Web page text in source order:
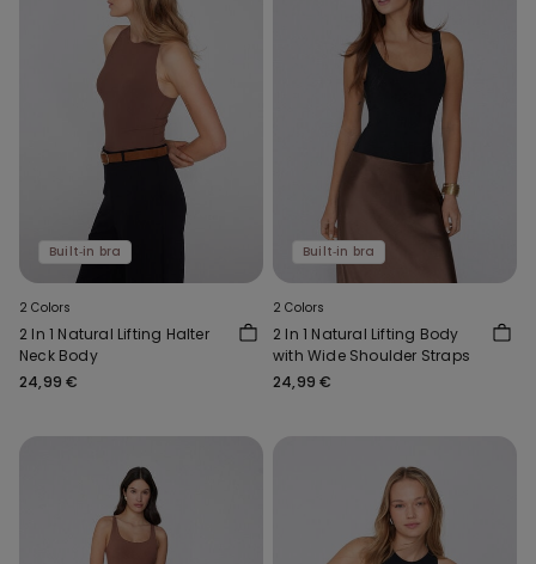
Built‑in bra
2 Colors
2 In 1 Natural Lifting Halter
Neck Body
24,99 €
Built‑in bra
2 Colors
2 In 1 Natural Lifting Body
with Wide Shoulder Straps
24,99 €